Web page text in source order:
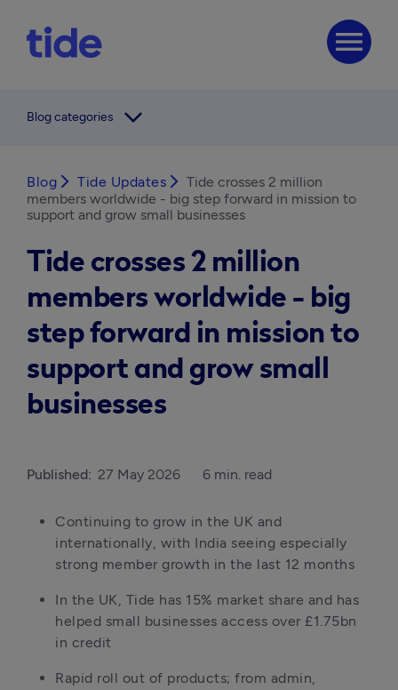
menu
Blog categories arrow_forward_ios
Blog arrow_forward_ios Tide Updates arrow_forward_ios Tide crosses 2 million
members worldwide - big step forward in mission to
support and grow small businesses
Tide crosses 2 million
members worldwide - big
step forward in mission to
support and grow small
businesses
Published: 27 May 2026 6 min. read
Continuing to grow in the UK and
internationally, with India seeing especially
strong member growth in the last 12 months
In the UK, Tide has 15% market share and has
helped small businesses access over £1.75bn
in credit
Rapid roll out of products; from admin,